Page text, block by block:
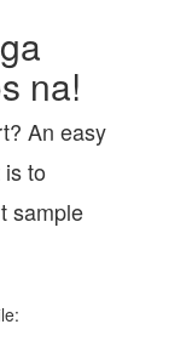
na!
An easy
to
sample